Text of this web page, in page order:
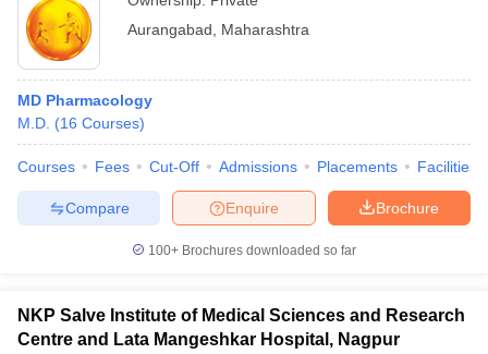
Aurangabad
Maharashtra
MD Pharmacology
M.D. (16 Courses)
Courses Fees Cut-Off Admissions Placements Facilities
Brochure
Enquire
Compare
100+ Brochures downloaded so far
NKP Salve Institute of Medical Sciences and Research
Centre and Lata Mangeshkar Hospital, Nagpur